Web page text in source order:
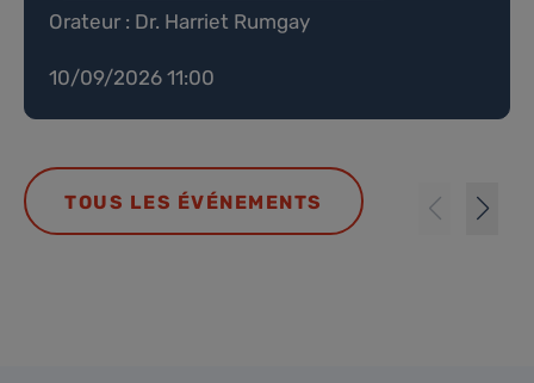
Orateur : Dr. Harriet Rumgay
10/09/2026 11:00
TOUS LES ÉVÉNEMENTS